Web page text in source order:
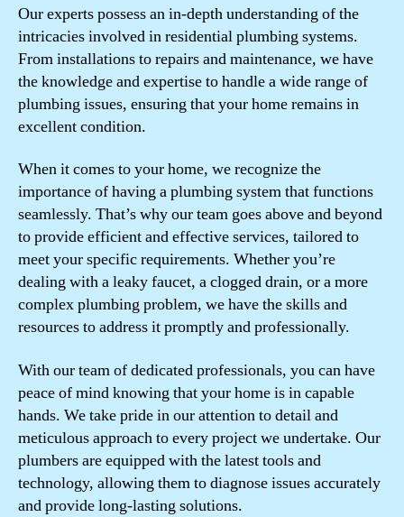
Our experts possess an in-depth understanding of the
intricacies involved in residential plumbing systems.
From installations to repairs and maintenance, we have
the knowledge and expertise to handle a wide range of
plumbing issues, ensuring that your home remains in
excellent condition.
When it comes to your home, we recognize the
importance of having a plumbing system that functions
seamlessly. That’s why our team goes above and beyond
to provide efficient and effective services, tailored to
meet your specific requirements. Whether you’re
dealing with a leaky faucet, a clogged drain, or a more
complex plumbing problem, we have the skills and
resources to address it promptly and professionally.
With our team of dedicated professionals, you can have
peace of mind knowing that your home is in capable
hands. We take pride in our attention to detail and
meticulous approach to every project we undertake. Our
plumbers are equipped with the latest tools and
technology, allowing them to diagnose issues accurately
and provide long-lasting solutions.